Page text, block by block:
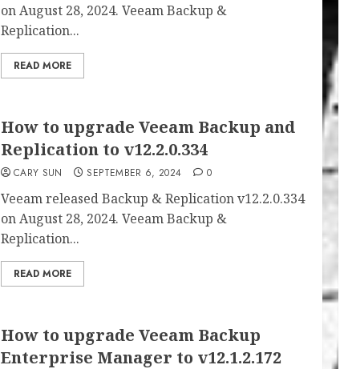
on August 28, 2024. Veeam Backup &
Replication...
READ MORE
How to upgrade Veeam Backup and
Replication to v12.2.0.334
CARY SUN SEPTEMBER 6, 2024 0
Veeam released Backup & Replication v12.2.0.334
on August 28, 2024. Veeam Backup &
Replication...
READ MORE
How to upgrade Veeam Backup
Enterprise Manager to v12.1.2.172